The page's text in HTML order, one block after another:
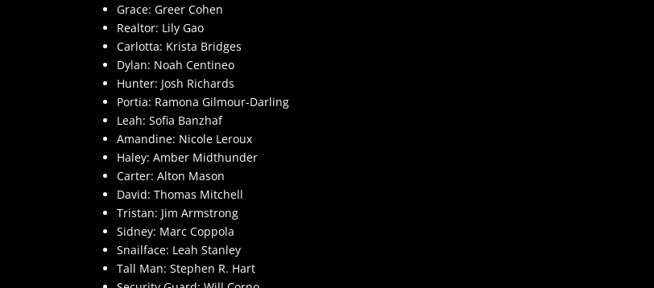
Grace: Greer Cohen
Realtor: Lily Gao
Carlotta: Krista Bridges
Dylan: Noah Centineo
Hunter: Josh Richards
Portia: Ramona Gilmour-Darling
Leah: Sofia Banzhaf
Amandine: Nicole Leroux
Haley: Amber Midthunder
Carter: Alton Mason
David: Thomas Mitchell
Tristan: Jim Armstrong
Sidney: Marc Coppola
Snailface: Leah Stanley
Tall Man: Stephen R. Hart